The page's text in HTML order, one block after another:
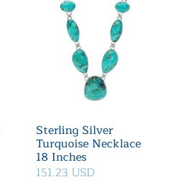
Sterling Silver
Turquoise Necklace
18 Inches
151.23 USD